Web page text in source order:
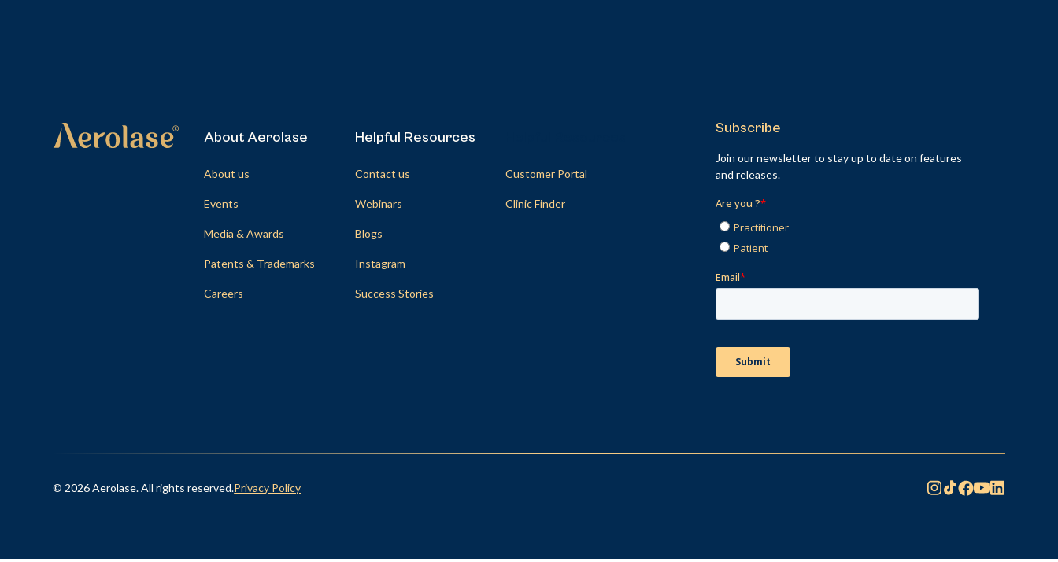
About Aerolase
About us
Events
Media & Awards
Patents & Trademarks
Careers
Helpful Resources
Contact us
Webinars
Blogs
Instagram
Success Stories
Customer Portal
Clinic Finder
Subscribe
Join our newsletter to stay up to date on features
and releases.
© 2026 Aerolase. All rights reserved.Privacy Policy